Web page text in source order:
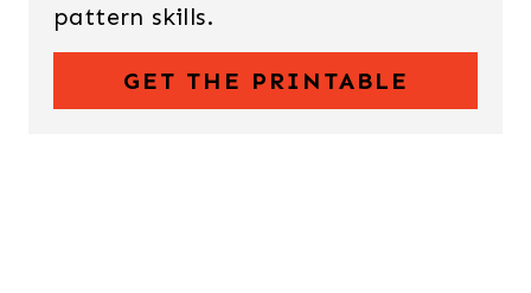
pattern skills.
GET THE PRINTABLE